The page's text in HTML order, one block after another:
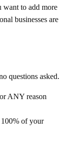
to add more
businesses are
questions asked.
ANY reason
of your